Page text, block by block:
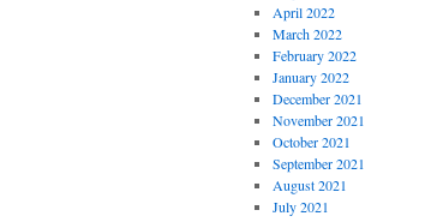
April 2022
March 2022
February 2022
January 2022
December 2021
November 2021
October 2021
September 2021
August 2021
July 2021